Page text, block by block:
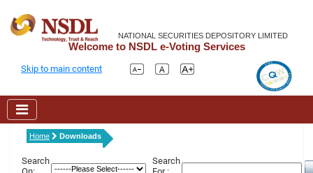
NATIONAL SECURITIES DEPOSITORY LIMITED
Welcome to NSDL e-Voting Services
Skip to main content
Home Downloads
Search
Search